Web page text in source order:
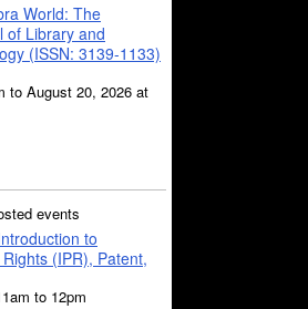
World: The
of Library and
(ISSN: 3139-1133)
to August 20, 2026 at
events
to
(IPR), Patent,
to 12pm